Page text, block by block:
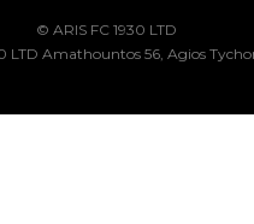
© ARIS FC 1930 LTD
LTD Amathountos 56, Agios